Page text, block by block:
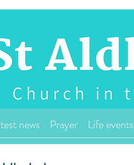
news Prayer Life events